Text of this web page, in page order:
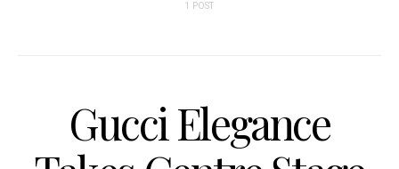
1 POST
Gucci Elegance